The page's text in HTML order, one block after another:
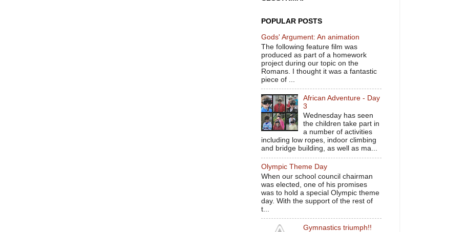
POPULAR POSTS
Gods' Argument: An animation
The following feature film was
produced as part of a homework
project during our topic on the
Romans. I thought it was a fantastic
piece of ...
African Adventure - Day
3
Wednesday has seen
the children take part in
a number of activities
including low ropes, indoor climbing
and bridge building, as well as ma...
Olympic Theme Day
When our school council chairman
was elected, one of his promises
was to hold a special Olympic theme
day. With the support of the rest of
t...
Gymnastics triumph!!